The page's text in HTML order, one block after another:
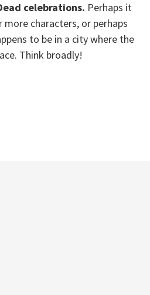
celebrations. Perhaps it
characters, or perhaps
to be in a city where the
Think broadly!